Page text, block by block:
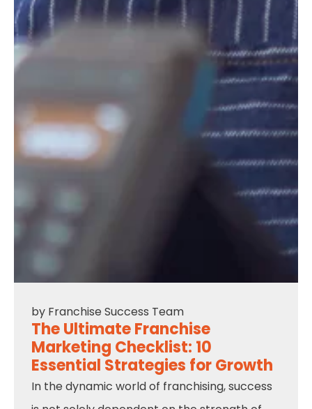
by Franchise Success Team
The Ultimate Franchise
Marketing Checklist: 10
Essential Strategies for Growth
In the dynamic world of franchising, success